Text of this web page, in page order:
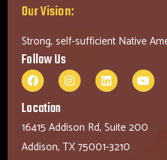
Our Vision:
Strong, self-sufficient Native
Follow Us
Location
16415 Addison Rd, Suite 200
Addison, TX 75001-3210